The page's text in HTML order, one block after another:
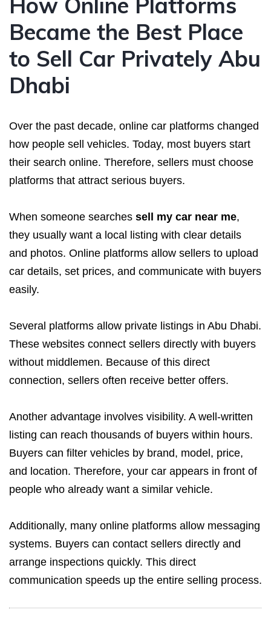
Became the Best Place
to Sell Car Privately Abu
Dhabi
Over the past decade, online car platforms changed
how people sell vehicles. Today, most buyers start
their search online. Therefore, sellers must choose
platforms that attract serious buyers.
When someone searches sell my car near me,
they usually want a local listing with clear details
and photos. Online platforms allow sellers to upload
car details, set prices, and communicate with buyers
easily.
Several platforms allow private listings in Abu Dhabi.
These websites connect sellers directly with buyers
without middlemen. Because of this direct
connection, sellers often receive better offers.
Another advantage involves visibility. A well-written
listing can reach thousands of buyers within hours.
Buyers can filter vehicles by brand, model, price,
and location. Therefore, your car appears in front of
people who already want a similar vehicle.
Additionally, many online platforms allow messaging
systems. Buyers can contact sellers directly and
arrange inspections quickly. This direct
communication speeds up the entire selling process.